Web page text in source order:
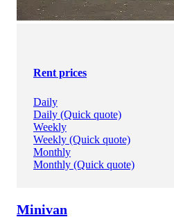
Rent prices
Daily
Daily (Quick quote)
Weekly
Weekly (Quick quote)
Monthly
Monthly (Quick quote)
Minivan